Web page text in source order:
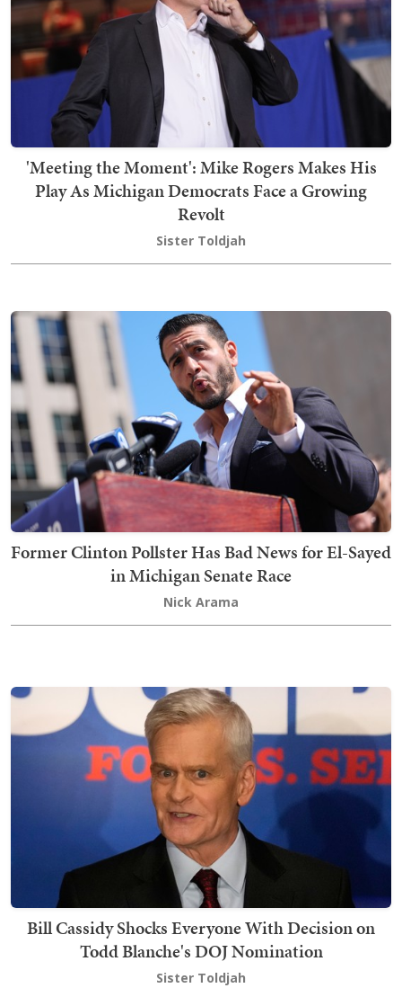
'Meeting the Moment': Mike Rogers Makes His
Play As Michigan Democrats Face a Growing
Revolt
Sister Toldjah
Former Clinton Pollster Has Bad News for El-Sayed
in Michigan Senate Race
Nick Arama
Bill Cassidy Shocks Everyone With Decision on
Todd Blanche's DOJ Nomination
Sister Toldjah